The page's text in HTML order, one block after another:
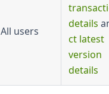
All users
details
ct latest
version
details